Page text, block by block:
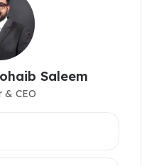
Saleem
& CEO